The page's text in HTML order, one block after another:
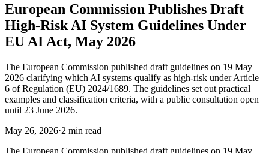
European Commission Publishes Draft
High-Risk AI System Guidelines Under
EU AI Act, May 2026
The European Commission published draft guidelines on 19 May
2026 clarifying which AI systems qualify as high-risk under Article
6 of Regulation (EU) 2024/1689. The guidelines set out practical
examples and classification criteria, with a public consultation open
until 23 June 2026.
May 26, 2026·2 min read
The European Commission published draft guidelines on 19 May